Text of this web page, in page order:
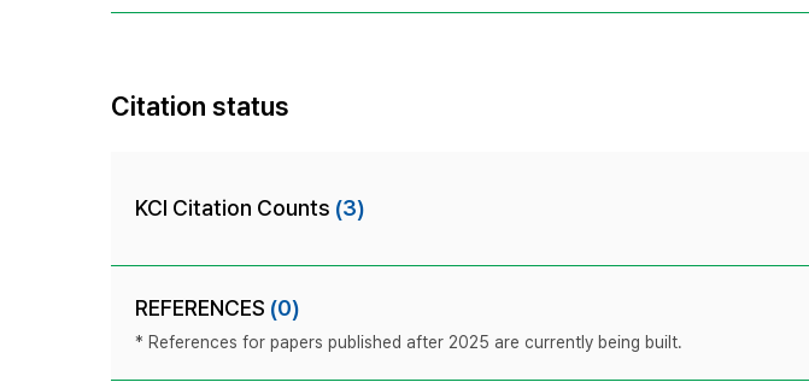
Citation status
KCI Citation Counts (3)
REFERENCES (0)
* References for papers published after 2025 are currently being built.